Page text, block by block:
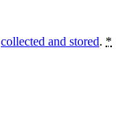
collected and stored. *